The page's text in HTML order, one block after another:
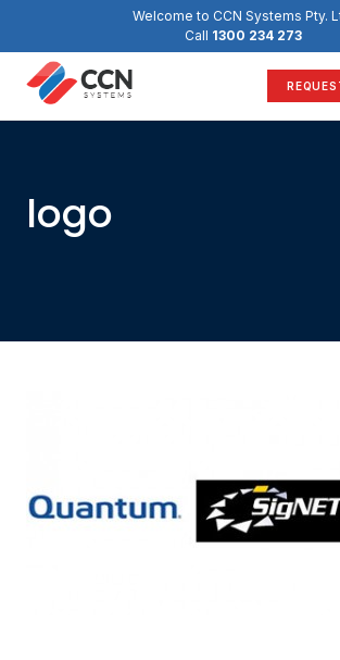
content
Welcome to CCN Systems Pty.
Call 1300 234 273
logo